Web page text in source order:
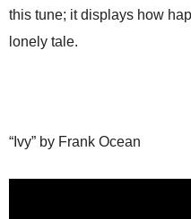
this tune; it displays how
lonely tale.
“Ivy” by Frank Ocean